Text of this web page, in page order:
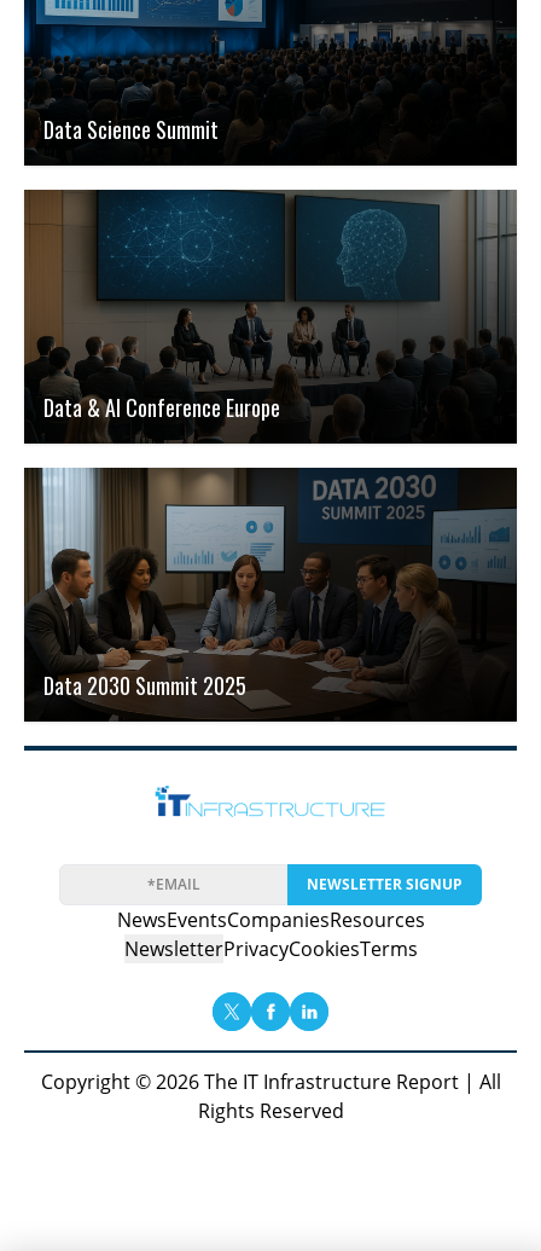
Data Science Summit
Data & AI Conference Europe
Data 2030 Summit 2025
NEWSLETTER SIGNUP
NewsEventsCompaniesResources
NewsletterPrivacyCookiesTerms
Copyright © 2026 The IT Infrastructure Report | All
Rights Reserved